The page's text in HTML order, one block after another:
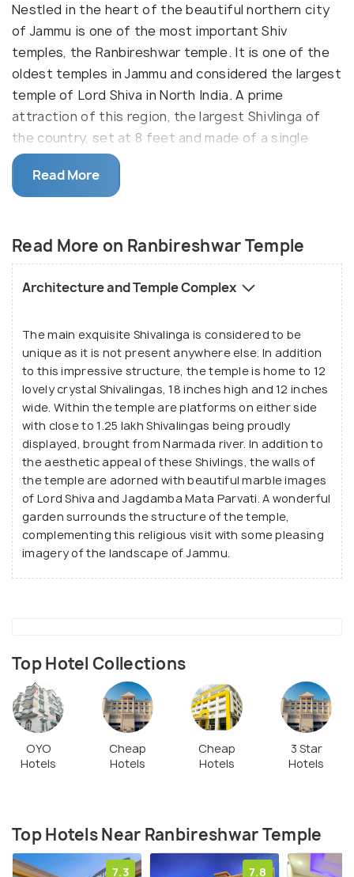
Nestled in the heart of the beautiful northern city
of Jammu is one of the most important Shiv
temples, the Ranbireshwar temple. It is one of the
oldest temples in Jammu and considered the largest
temple of Lord Shiva in North India. A prime
attraction of this region, the largest Shivlinga of
the country, set at 8 feet and made of a single
black marble stone may be found here, leaving
spectators to marvel at the magnificence of its
construction.
The sheer colour and size of this temple have
attracted hosts of tourists every year. Within the
shrine, one can find a great brass idol of Nandi, said
to weigh over 1000 kgs. The famous Raghunath
temple complex, one of the largest temple
complexes of India, is located a kilometre away
from this temple.
Ranbireshwar temple is situated on the busy street
of Shalimar road in front of the Jammu-Kashmir civil
secretariat in Jammu.This 200-year old temple was
built by the Maharaja Ranbir Singh of the Dogra
dynasty, reflecting the classic Nagara style of
temple architecture, standing at the centre of a
vast brick-covered double storey platform on the
first floor, offering excellent panoramic views of
the surroundings.
Read More
Read More on Ranbireshwar Temple
Architecture and Temple Complex
The main exquisite Shivalinga is considered to be
unique as it is not present anywhere else. In addition
to this impressive structure, the temple is home to 12
lovely crystal Shivalingas, 18 inches high and 12 inches
wide. Within the temple are platforms on either side
with close to 1.25 lakh Shivalingas being proudly
displayed, brought from Narmada river. In addition to
the aesthetic appeal of these Shivlings, the walls of
the temple are adorned with beautiful marble images
of Lord Shiva and Jagdamba Mata Parvati. A wonderful
garden surrounds the structure of the temple,
complementing this religious visit with some pleasing
imagery of the landscape of Jammu.
Top Hotel Collections
OYO
Hotels
Cheap
Hotels
Cheap
Hotels
3 Star
Hotels
Top Hotels Near Ranbireshwar Temple
7.3 7.8